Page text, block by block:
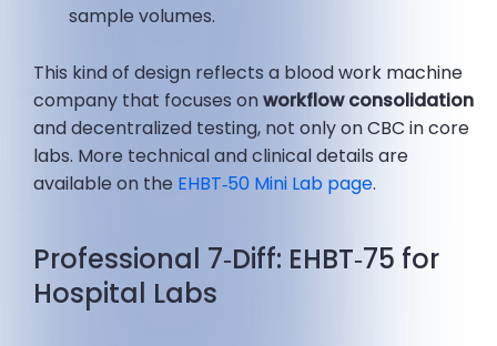
sample volumes.
This kind of design reflects a blood work machine
company that focuses onworkflow consolidation
and decentralized testing, not only on CBC in core
labs. More technical and clinical details are
available on the EHBT‑50 Mini Lab page.
Professional 7‑Diff: EHBT‑75 for
Hospital Labs